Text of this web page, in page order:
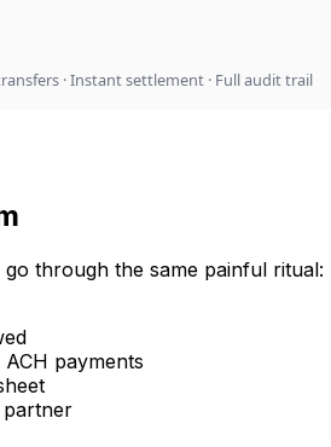
through the same painful ritual:
payments
partner